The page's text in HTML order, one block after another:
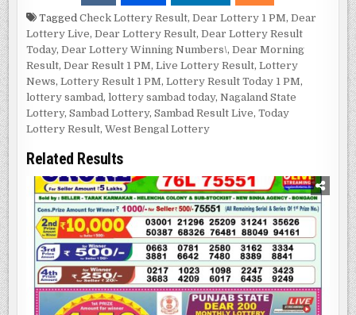
TaggedCheck Lottery Result,Dear Lottery 1 PM,Dear
Lottery Live,Dear Lottery Result,Dear Lottery Result
Today,Dear Lottery Winning Numbers\,Dear Morning
Result,Dear Result 1 PM,Live Lottery Result,Lottery
News,Lottery Result 1 PM,Lottery Result Today 1 PM,
lottery sambad,lottery sambad today,Nagaland State
Lottery,Sambad Lottery,Sambad Result Live,Today
Lottery Result,West Bengal Lottery
Related Results